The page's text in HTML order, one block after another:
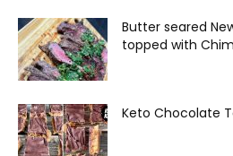
Butter seared
topped with
Keto Chocolate